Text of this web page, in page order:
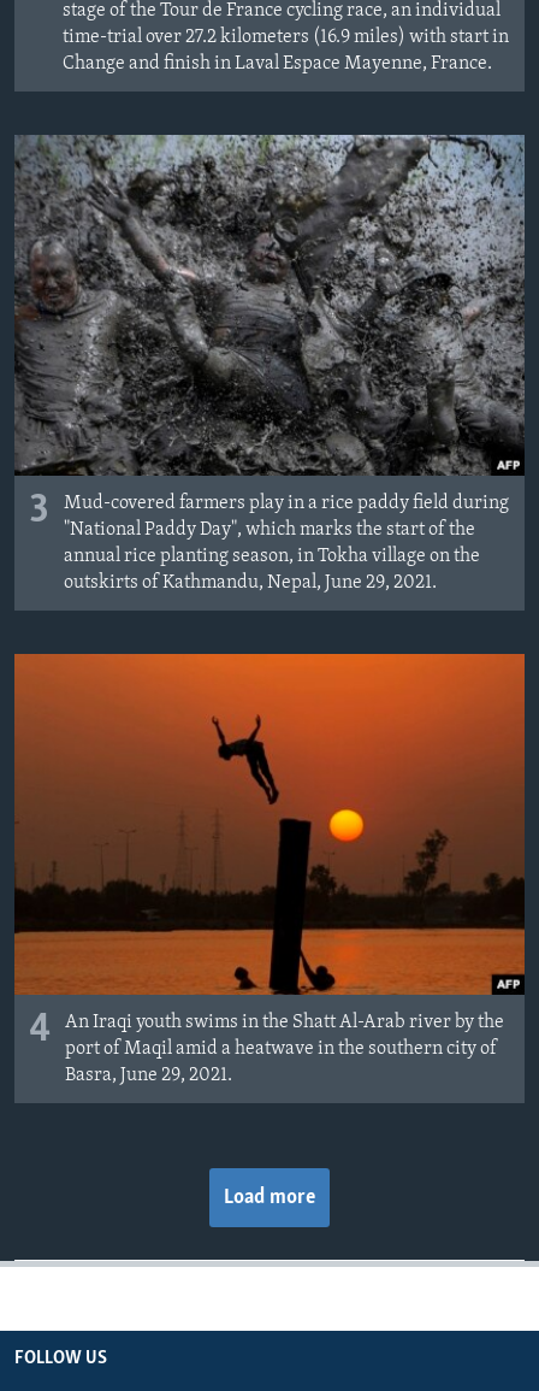
stage of the Tour de France cycling race, an individual
time-trial over 27.2 kilometers (16.9 miles) with start in
Change and finish in Laval Espace Mayenne, France.
3
Mud-covered farmers play in a rice paddy field during
"National Paddy Day", which marks the start of the
annual rice planting season, in Tokha village on the
outskirts of Kathmandu, Nepal, June 29, 2021.
4
An Iraqi youth swims in the Shatt Al-Arab river by the
port of Maqil amid a heatwave in the southern city of
Basra, June 29, 2021.
Load more
FOLLOW US